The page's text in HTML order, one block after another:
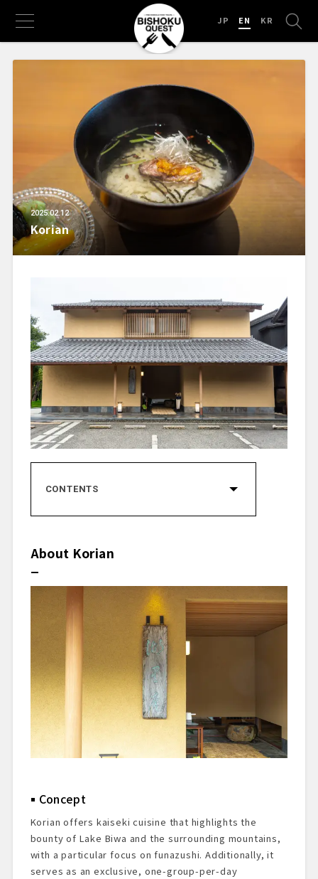
EN
JP KR
2025.02.12
Korian
CONTENTS
Restaurant Recognition
Starter Drink
Dishes Tasted
Summary & Impressions
Reservations & Access Information
About Korian
Concept
Korian offers kaiseki cuisine that highlights the
bounty of Lake Biwa and the surrounding mountains,
with a particular focus on funazushi. Additionally, it
serves as an exclusive, one-group-per-day